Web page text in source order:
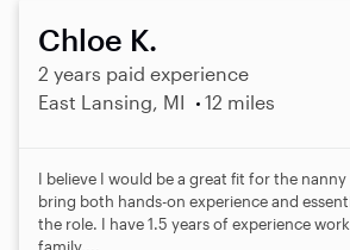
Chloe K.
2 years paid experience
East Lansing, MI
12 miles
I believe I would be a great fit for the
bring both hands-on experience and
the role. I have 1.5 years of experience